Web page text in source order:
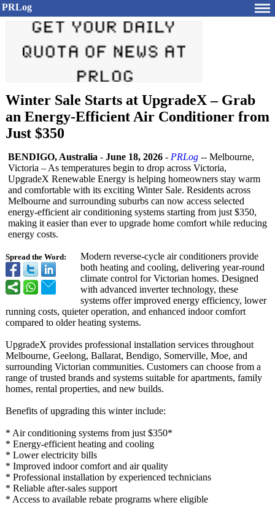
PRLog
Winter Sale Starts at UpgradeX – Grab
an Energy-Efficient Air Conditioner from
Just $350
Spread the Word:
BENDIGO, Australia - June 18, 2026 - PRLog -- Melbourne,
Victoria – As temperatures begin to drop across Victoria,
UpgradeX Renewable Energy is helping homeowners stay warm
and comfortable with its exciting Winter Sale. Residents across
Melbourne and surrounding suburbs can now access selected
energy-efficient air conditioning systems starting from just $350,
making it easier than ever to upgrade home comfort while reducing
energy costs.
Modern reverse-cycle air conditioners provide
both heating and cooling, delivering year-round
climate control for Victorian homes. Designed
with advanced inverter technology, these
systems offer improved energy efficiency, lower
running costs, quieter operation, and enhanced indoor comfort
compared to older heating systems.
UpgradeX provides professional installation services throughout
Melbourne, Geelong, Ballarat, Bendigo, Somerville, Moe, and
surrounding Victorian communities. Customers can choose from a
range of trusted brands and systems suitable for apartments, family
homes, rental properties, and new builds.
Benefits of upgrading this winter include:
* Air conditioning systems from just $350*
* Energy-efficient heating and cooling
* Lower electricity bills
* Improved indoor comfort and air quality
* Professional installation by experienced technicians
* Reliable after-sales support
* Access to available rebate programs where eligible